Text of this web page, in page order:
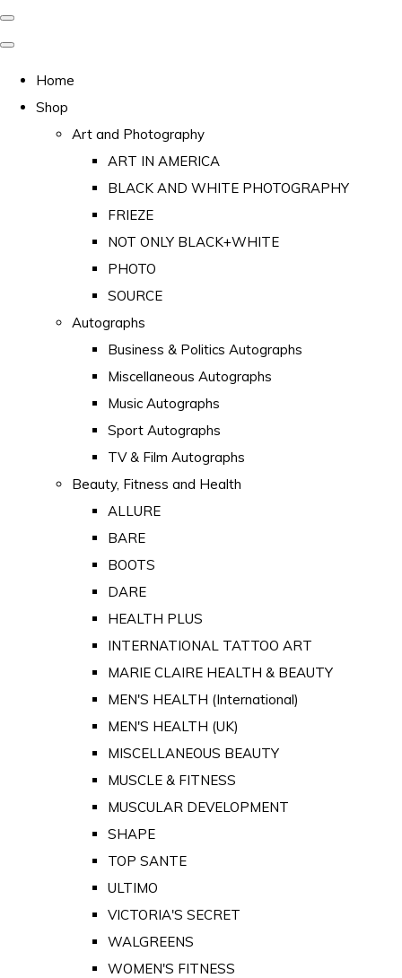
Home
Shop
Art and Photography
ART IN AMERICA
BLACK AND WHITE PHOTOGRAPHY
FRIEZE
NOT ONLY BLACK+WHITE
PHOTO
SOURCE
Autographs
Business & Politics Autographs
Miscellaneous Autographs
Music Autographs
Sport Autographs
TV & Film Autographs
Beauty, Fitness and Health
ALLURE
BARE
BOOTS
DARE
HEALTH PLUS
INTERNATIONAL TATTOO ART
MARIE CLAIRE HEALTH & BEAUTY
MEN'S HEALTH (International)
MEN'S HEALTH (UK)
MISCELLANEOUS BEAUTY
MUSCLE & FITNESS
MUSCULAR DEVELOPMENT
SHAPE
TOP SANTE
ULTIMO
VICTORIA'S SECRET
WALGREENS
WOMEN'S FITNESS